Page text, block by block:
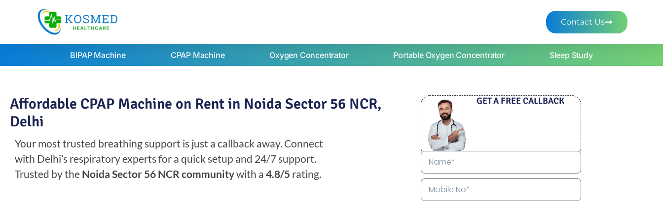
Contact Us
BIPAP Machine CPAP Machine Oxygen Concentrator Portable Oxygen Concentrator Sleep Study
Affordable CPAP Machine on Rent in Noida Sector 56 NCR,
Delhi
Your most trusted breathing support is just a callback away. Connect
with Delhi’s respiratory experts for a quick setup and 24/7 support.
Trusted by the Noida Sector 56 NCR communitywith a 4.8/5 rating.
GET A FREE CALLBACK